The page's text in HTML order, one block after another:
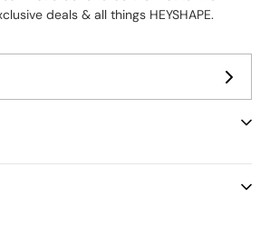
deals & all things HEYSHAPE.